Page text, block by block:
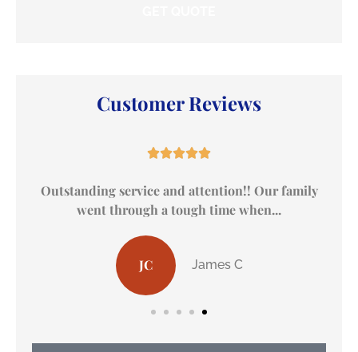
Customer Reviews

I received remarkable service at Dewberry
Insurance
AH Alan H